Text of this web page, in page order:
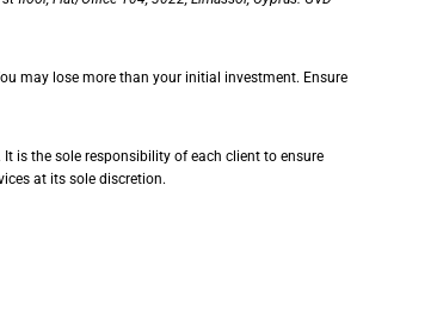
may lose more than your initial investment. Ensure
is the sole responsibility of each client to ensure
at its sole discretion.